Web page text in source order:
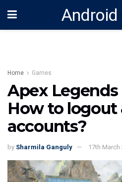
Android
Home Games
Apex
How to logout
accounts?
by Sharmila Ganguly 17th March